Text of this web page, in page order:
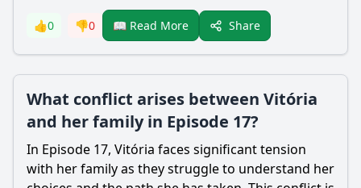
👍0 👎0 📖 Read More Share
What conflict arises between Vitória
and her family in Episode 17?
In Episode 17, Vitória faces significant tension
with her family as they struggle to understand her